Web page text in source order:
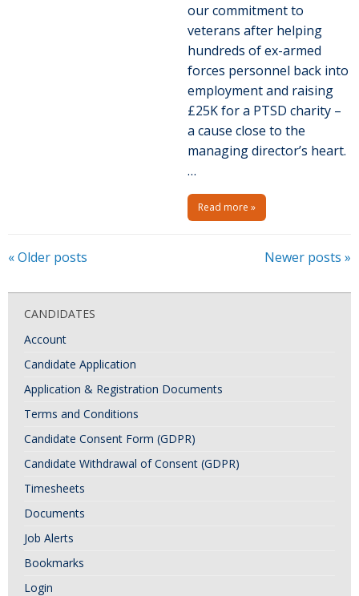
our commitment to
veterans after helping
hundreds of ex-armed
forces personnel back into
employment and raising
£25K for a PTSD charity –
a cause close to the
managing director’s heart.
…
Read more »
P
«Older posts Newer posts »
CANDIDATES
Account
Candidate Application
Application & Registration Documents
Terms and Conditions
Candidate Consent Form (GDPR)
Candidate Withdrawal of Consent (GDPR)
Timesheets
Documents
Job Alerts
Bookmarks
Login